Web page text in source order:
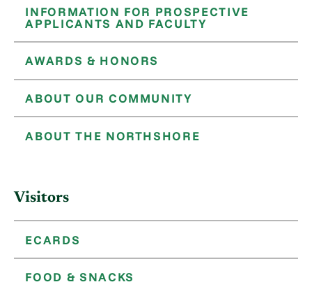
INFORMATION FOR PROSPECTIVE
APPLICANTS AND FACULTY
AWARDS & HONORS
ABOUT OUR COMMUNITY
ABOUT THE NORTHSHORE
Visitors
ECARDS
FOOD & SNACKS